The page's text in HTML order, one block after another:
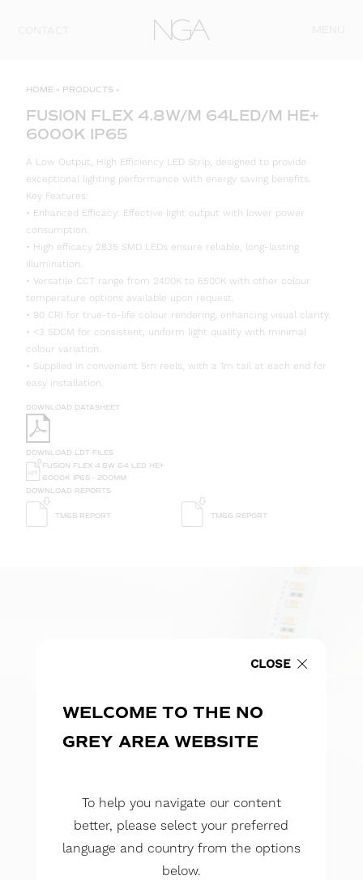
HOME » PRODUCTS »
FUSION FLEX 4.8W/M 64LED/M HE+
6000K IP65
A Low Output, High Efficiency LED Strip, designed to provide
exceptional lighting performance with energy saving benefits.
Key Features:
• Enhanced Efficacy: Effective light output with lower power
consumption.
• High efficacy 2835 SMD LEDs ensure reliable, long-lasting
illumination.
• Versatile CCT range from 2400K to 6500K with other colour
temperature options available upon request.
• 90 CRI for true-to-life colour rendering, enhancing visual clarity.
• <3 SDCM for consistent, uniform light quality with minimal
colour variation.
• Supplied in convenient 5m reels, with a 1m tail at each end for
easy installation.
DOWNLOAD DATASHEET
DOWNLOAD LDT FILES
FUSION FLEX 4.8W 64 LED HE+
6000K IP65 - 200MM
DOWNLOAD REPORTS
TM65 REPORT TM66 REPORT
CLOSE
WELCOME TO THE NO
GREY AREA WEBSITE
To help you navigate our content
better, please select your preferred
language and country from the options
below.